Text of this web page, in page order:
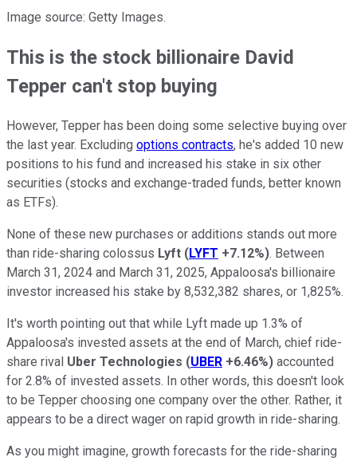
Image source: Getty Images.
This is the stock billionaire David
Tepper can't stop buying
However, Tepper has been doing some selective buying over
the last year. Excluding options contracts, he's added 10 new
positions to his fund and increased his stake in six other
securities (stocks and exchange-traded funds, better known
as ETFs).
None of these new purchases or additions stands out more
than ride-sharing colossus Lyft (LYFT +7.12%). Between
March 31, 2024 and March 31, 2025, Appaloosa's billionaire
investor increased his stake by 8,532,382 shares, or 1,825%.
It's worth pointing out that while Lyft made up 1.3% of
Appaloosa's invested assets at the end of March, chief ride-
share rival Uber Technologies (UBER +6.46%) accounted
for 2.8% of invested assets. In other words, this doesn't look
to be Tepper choosing one company over the other. Rather, it
appears to be a direct wager on rapid growth in ride-sharing.
As you might imagine, growth forecasts for the ride-sharing